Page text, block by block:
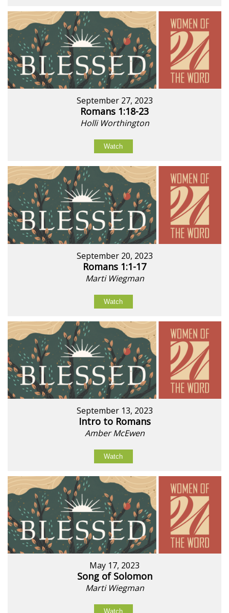
September 27, 2023
Romans 1:18-23
Holli Worthington
Watch
September 20, 2023
Romans 1:1-17
Marti Wiegman
Watch
September 13, 2023
Intro to Romans
Amber McEwen
Watch
May 17, 2023
Song of Solomon
Marti Wiegman
Watch